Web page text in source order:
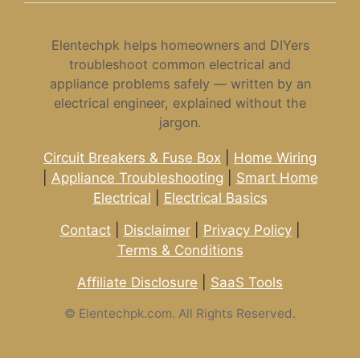
Elentechpk helps homeowners and DIYers
troubleshoot common electrical and
appliance problems safely — written by an
electrical engineer, explained without the
jargon.
Circuit Breakers & Fuse Box
Home Wiring
Appliance Troubleshooting
Smart Home
Electrical
Electrical Basics
Contact| Disclaimer| Privacy Policy|
Terms & Conditions
Affiliate Disclosure
SaaS Tools
© Elentechpk.com. All Rights Reserved.